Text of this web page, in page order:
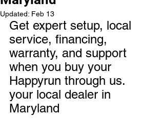
Updated: Feb 13
Get expert setup, local
service, financing,
warranty, and support
when you buy your
Happyrun through us.
your local dealer in
Maryland